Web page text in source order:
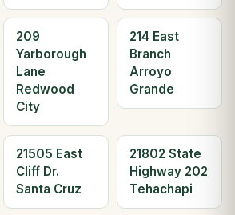
209
Yarborough
Lane
Redwood
City
214 East
Branch
Arroyo
Grande
21505 East
Cliff Dr.
Santa Cruz
21802 State
Highway 202
Tehachapi